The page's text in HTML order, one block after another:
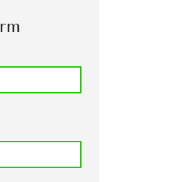
Auto Accidents
Our Team